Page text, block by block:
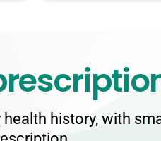
history, with